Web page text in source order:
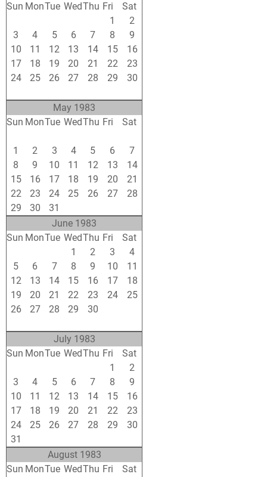
Sun MonTue WedThu Fri
Sat
1
2
3
4 5 6 7 8
9
10
11 12 13 14 15
16
17
18 19 20 21 22
23
24
25 26 27 28 29
30
May 1983
Sun MonTue WedThu Fri
Sat
1
2 3 4 5 6
7
8
9 10 11 12 13
14
15
16 17 18 19 20
21
22
23 24 25 26 27
28
29
30 31
June 1983
Sun MonTue WedThu Fri
Sat
1 2 3
4
5
6 7 8 9 10
11
12
13 14 15 16 17
18
19
20 21 22 23 24
25
26
27 28 29 30
July 1983
Sun MonTue WedThu Fri
Sat
1
2
3
4 5 6 7 8
9
10
11 12 13 14 15
16
17
18 19 20 21 22
23
24
25 26 27 28 29
30
31
August 1983
Sun MonTue WedThu Fri Sat